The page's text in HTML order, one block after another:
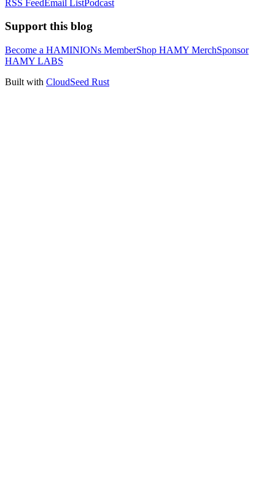
RSS FeedEmail ListPodcast
Support this blog
Become a HAMINIONs MemberShop HAMY MerchSponsor
HAMY LABS
Built with CloudSeed Rust